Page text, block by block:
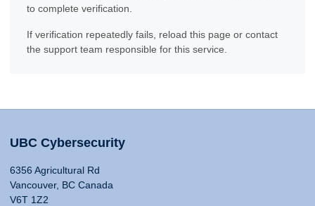
to complete verification.
If verification repeatedly fails, reload this page or contact
the support team responsible for this service.
UBC Cybersecurity
6356 Agricultural Rd
Vancouver, BC Canada
V6T 1Z2